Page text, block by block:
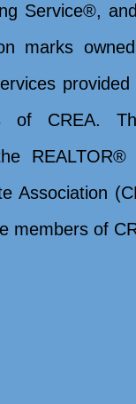
Service®,
marks
of CREA.
Association
members of